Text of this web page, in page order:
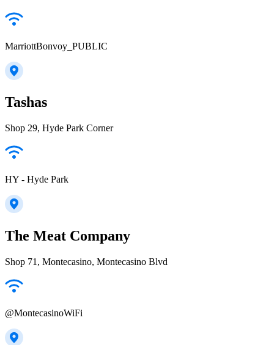
MarriottBonvoy_PUBLIC
Tashas
Shop 29, Hyde Park Corner
HY - Hyde Park
The Meat Company
Shop 71, Montecasino, Montecasino Blvd
@MontecasinoWiFi